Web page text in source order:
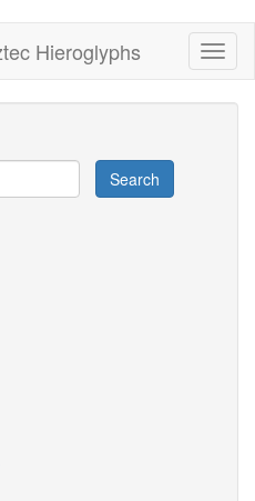
Hieroglyphs
Search